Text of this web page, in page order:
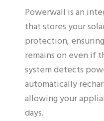
Powerwall is an
that stores your
protection,
remains on even if
system detects
automatically
allowing your
days.